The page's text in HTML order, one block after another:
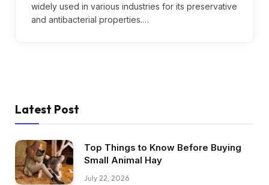
widely used in various industries for its preservative
and antibacterial properties.…
Latest Post
Top Things to Know Before Buying
Small Animal Hay
July 22, 2026